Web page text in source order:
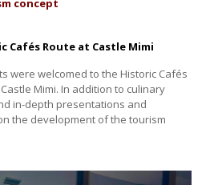
Cafés Route at Castle Mimi
were welcomed to the Historic Cafés
Mimi. In addition to culinary
in-depth presentations and
the development of the tourism